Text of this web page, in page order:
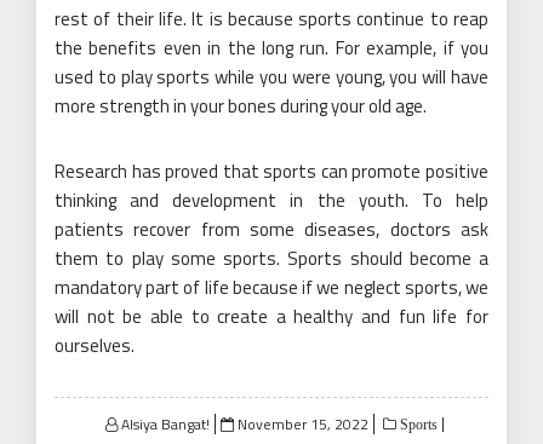
rest of their life. It is because sports continue to reap
the benefits even in the long run. For example, if you
used to play sports while you were young, you will have
more strength in your bones during your old age.
Research has proved that sports can promote positive
thinking and development in the youth. To help
patients recover from some diseases, doctors ask
them to play some sports. Sports should become a
mandatory part of life because if we neglect sports, we
will not be able to create a healthy and fun life for
ourselves.
Alsiya Bangat!
Posted
November 15, 2022 Sports